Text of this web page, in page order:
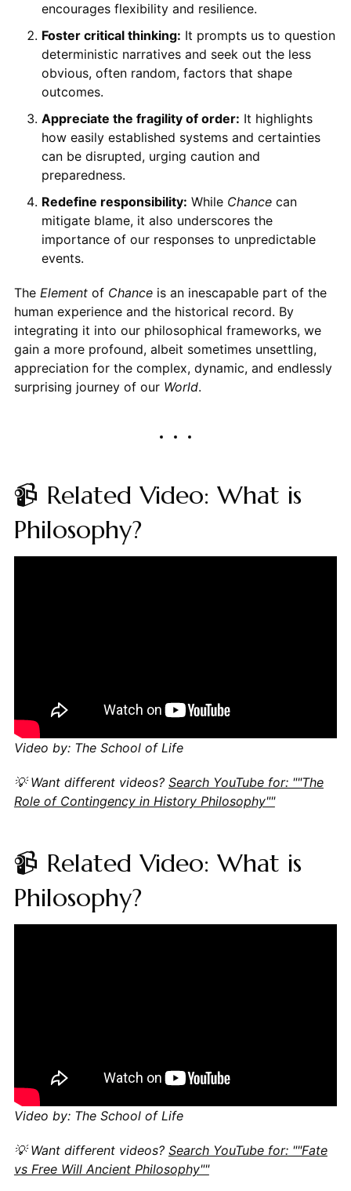
encourages flexibility and resilience.
Foster critical thinking: It prompts us to question
deterministic narratives and seek out the less
obvious, often random, factors that shape
outcomes.
Appreciate the fragility of order: It highlights
how easily established systems and certainties
can be disrupted, urging caution and
preparedness.
Redefine responsibility: While Chancecan
mitigate blame, it also underscores the
importance of our responses to unpredictable
events.
The Elementof Chanceis an inescapable part of the
human experience and the historical record. By
integrating it into our philosophical frameworks, we
gain a more profound, albeit sometimes unsettling,
appreciation for the complex, dynamic, and endlessly
surprising journey of our World.
📹 Related Video: What is
Philosophy?
Video by: The School of Life
💡 Want different videos? Search YouTube for: ""The
Role of Contingency in History Philosophy""
📹 Related Video: What is
Philosophy?
Video by: The School of Life
💡 Want different videos? Search YouTube for: ""Fate
vs Free Will Ancient Philosophy""